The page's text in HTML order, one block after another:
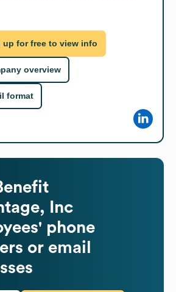
up for free to view info
overview
format
Inc
phone
or email